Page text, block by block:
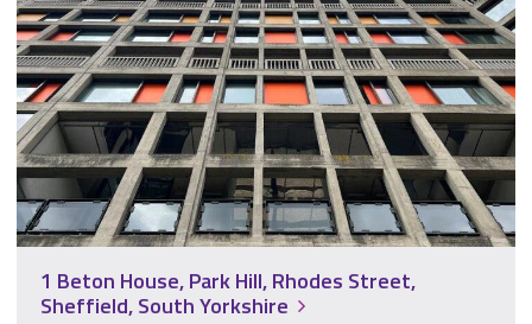
1 Beton House, Park Hill, Rhodes Street,
Sheffield, South Yorkshire